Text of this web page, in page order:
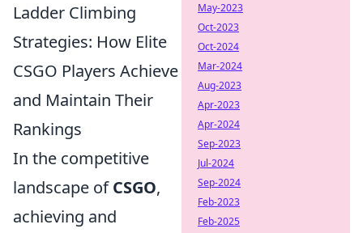
Ladder Climbing
Strategies: How Elite
CSGO Players Achieve
and Maintain Their
Rankings
In the competitive
landscape ofCSGO,
achieving and
May-2023
Oct-2023
Oct-2024
Mar-2024
Aug-2023
Apr-2023
Apr-2024
Sep-2023
Jul-2024
Sep-2024
Feb-2023
Feb-2025